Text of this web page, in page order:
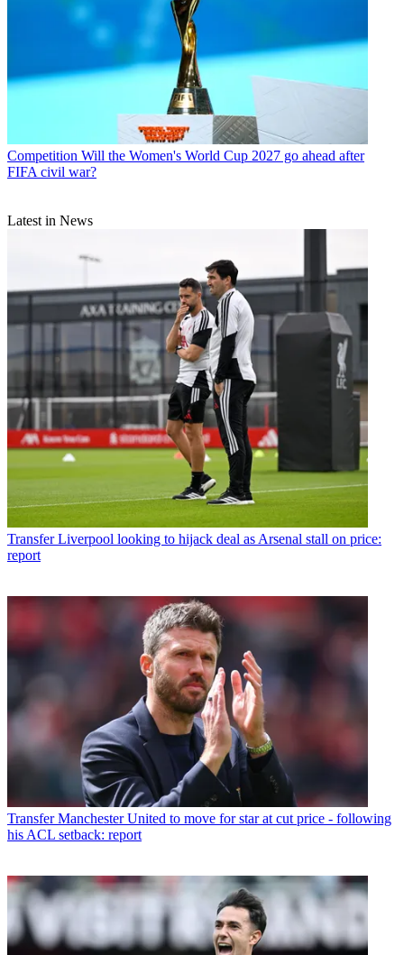
Competition Will the Women's World Cup 2027 go ahead after
FIFA civil war?
Latest in News
Transfer Liverpool looking to hijack deal as Arsenal stall on price:
report
Transfer Manchester United to move for star at cut price - following
his ACL setback: report